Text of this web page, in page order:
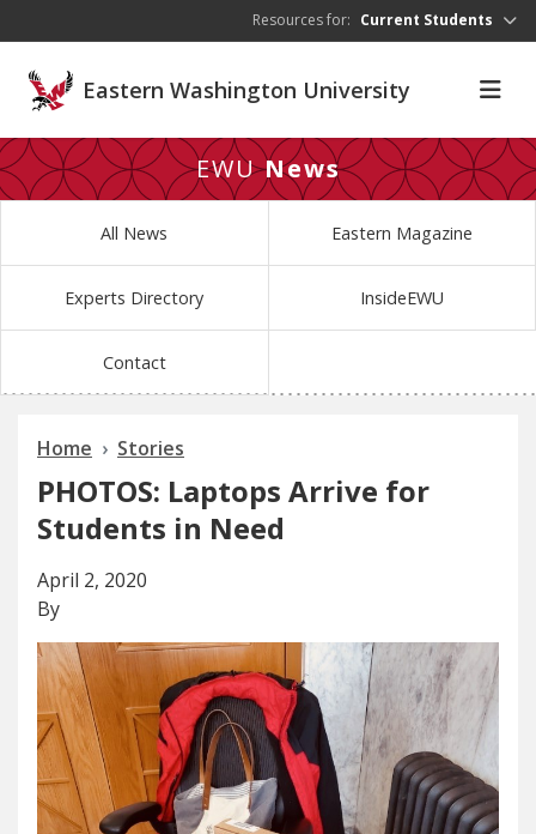
Resources for: Current Students
Eastern Washington University
EWUNews
All News Eastern Magazine
Experts Directory InsideEWU
Contact
Home Stories
PHOTOS: Laptops Arrive for
Students in Need
April 2, 2020
By